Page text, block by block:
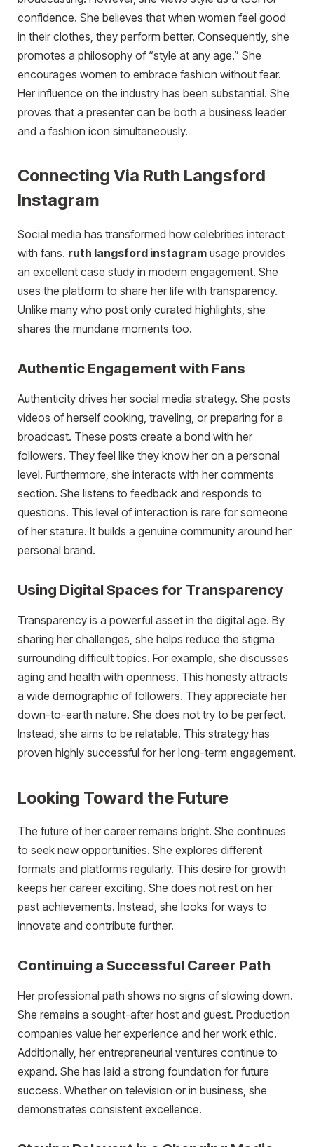
confidence. She believes that when women feel good
in their clothes, they perform better. Consequently, she
promotes a philosophy of “style at any age.” She
encourages women to embrace fashion without fear.
Her influence on the industry has been substantial. She
proves that a presenter can be both a business leader
and a fashion icon simultaneously.
Connecting Via Ruth Langsford
Instagram
Social media has transformed how celebrities interact
with fans. ruth langsford instagram usage provides
an excellent case study in modern engagement. She
uses the platform to share her life with transparency.
Unlike many who post only curated highlights, she
shares the mundane moments too.
Authentic Engagement with Fans
Authenticity drives her social media strategy. She posts
videos of herself cooking, traveling, or preparing for a
broadcast. These posts create a bond with her
followers. They feel like they know her on a personal
level. Furthermore, she interacts with her comments
section. She listens to feedback and responds to
questions. This level of interaction is rare for someone
of her stature. It builds a genuine community around her
personal brand.
Using Digital Spaces for Transparency
Transparency is a powerful asset in the digital age. By
sharing her challenges, she helps reduce the stigma
surrounding difficult topics. For example, she discusses
aging and health with openness. This honesty attracts
a wide demographic of followers. They appreciate her
down-to-earth nature. She does not try to be perfect.
Instead, she aims to be relatable. This strategy has
proven highly successful for her long-term engagement.
Looking Toward the Future
The future of her career remains bright. She continues
to seek new opportunities. She explores different
formats and platforms regularly. This desire for growth
keeps her career exciting. She does not rest on her
past achievements. Instead, she looks for ways to
innovate and contribute further.
Continuing a Successful Career Path
Her professional path shows no signs of slowing down.
She remains a sought-after host and guest. Production
companies value her experience and her work ethic.
Additionally, her entrepreneurial ventures continue to
expand. She has laid a strong foundation for future
success. Whether on television or in business, she
demonstrates consistent excellence.